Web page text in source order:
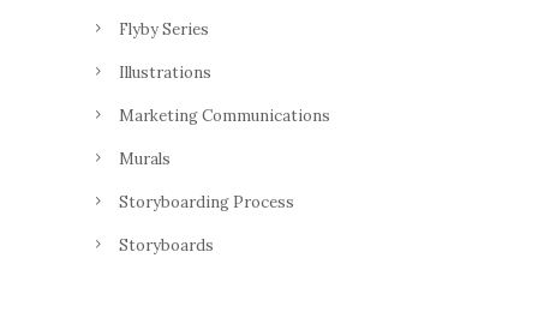
Flyby Series
Illustrations
Marketing Communications
Murals
Storyboarding Process
Storyboards